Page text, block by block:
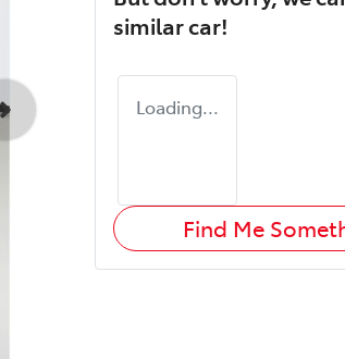
similarcar!
Loading...
Find Me